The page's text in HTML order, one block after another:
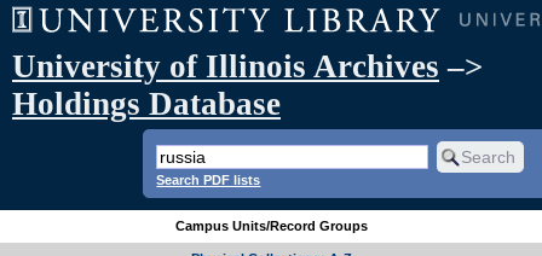
University of Illinois Archives –>
Holdings Database
Search PDF lists
Campus Units/Record Groups